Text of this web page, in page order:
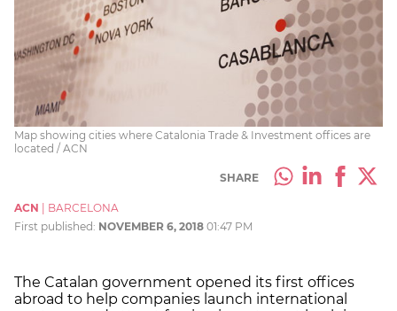
Map showing cities where Catalonia Trade & Investment offices are
located / ACN
SHARE
ACN
BARCELONA
First published: NOVEMBER 6, 2018 01:47 PM
The Catalan government opened its first offices
abroad to help companies launch international